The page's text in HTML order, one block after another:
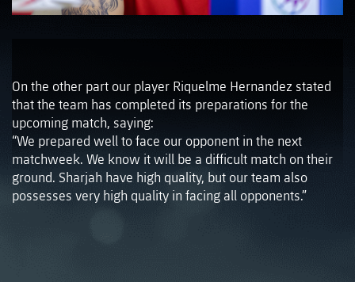
On the other part our player Riquelme Hernandez stated
that the team has completed its preparations for the
upcoming match, saying:
“We prepared well to face our opponent in the next
matchweek. We know it will be a difficult match on their
ground. Sharjah have high quality, but our team also
possesses very high quality in facing all opponents.”